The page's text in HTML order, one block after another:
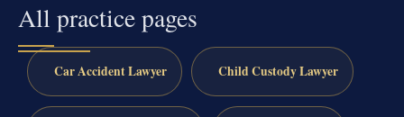
All practice pages
Car Accident Lawyer Child Custody Lawyer